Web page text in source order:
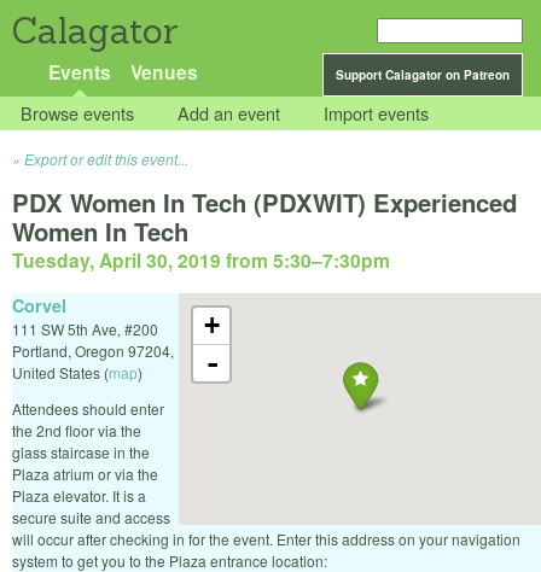
Calagator
Support Calagator on Patreon
Events Venues
Browse events Add an event Import events
Export or edit this event...
PDX Women In Tech (PDXWIT) Experienced
Women In Tech
Tuesday, April 30, 2019 from 5:30–7:30pm
+
-
Corvel
111 SW 5th Ave, #200
Portland, Oregon 97204,
United States (map)
Attendees should enter
the 2nd floor via the
glass staircase in the
Plaza atrium or via the
Plaza elevator. It is a
secure suite and access
will occur after checking in for the event. Enter this address on your navigation
system to get you to the Plaza entrance location: